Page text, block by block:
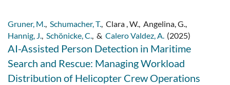
Gruner, M., Schumacher, T., Clara , W., Angelina, G.,
Hannig, J., Schönicke, C., & Calero Valdez, A. (2025)
AI-Assisted Person Detection in Maritime
Search and Rescue: Managing Workload
Distribution of Helicopter Crew Operations